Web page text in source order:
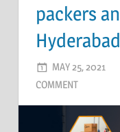
packers
Hyderabad
MAY 25, 2021
COMMENT